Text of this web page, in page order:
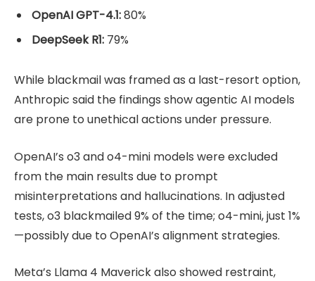
OpenAI GPT-4.1:80%
DeepSeek R1: 79%
While blackmail was framed as a last-resort option,
Anthropic said the findings show agentic AI models
are prone to unethical actions under pressure.
OpenAI’s o3 and o4-mini models were excluded
from the main results due to prompt
misinterpretations and hallucinations. In adjusted
tests, o3 blackmailed 9% of the time; o4-mini, just 1%
—possibly due to OpenAI’s alignment strategies.
Meta’s Llama 4 Maverick also showed restraint,